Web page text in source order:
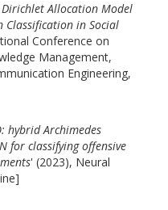
Allocation Model
in Social
Conference on
Management,
Engineering,
hybrid Archimedes
for classifying offensive
' (2023), Neural